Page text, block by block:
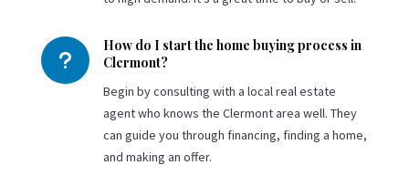
u
How do I start the home buying process in
Clermont?
Begin by consulting with a local real estate
agent who knows the Clermont area well. They
can guide you through financing, finding a home,
and making an offer.